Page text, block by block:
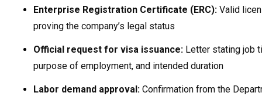
Enterprise Registration Certificate (ERC): Valid
proving the company’s legal status
Official request for visa issuance: Letter stating job
purpose of employment, and intended duration
Labor demand approval: Confirmation from the